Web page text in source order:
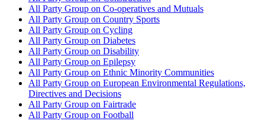
All Party Group on Co-operatives and Mutuals
All Party Group on Country Sports
All Party Group on Cycling
All Party Group on Diabetes
All Party Group on Disability
All Party Group on Epilepsy
All Party Group on Ethnic Minority Communities
All Party Group on European Environmental Regulations,
Directives and Decisions
All Party Group on Fairtrade
All Party Group on Football